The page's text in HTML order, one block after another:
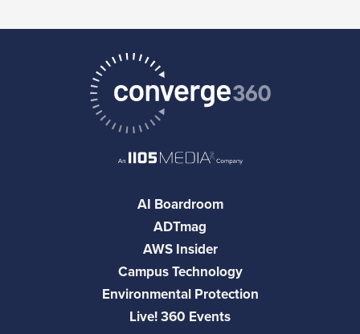
AI Boardroom
ADTmag
AWS Insider
Campus Technology
Environmental Protection
Live! 360 Events